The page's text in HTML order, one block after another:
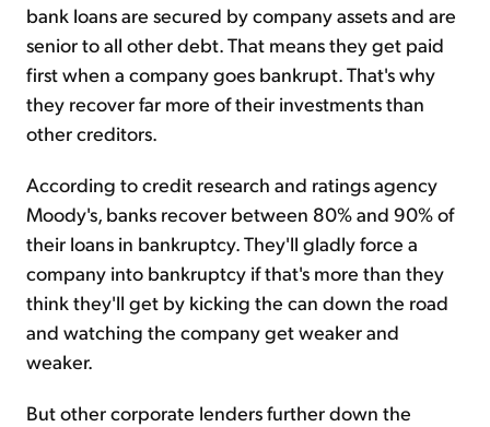
bank loans are secured by company assets and are
senior to all other debt. That means they get paid
first when a company goes bankrupt. That's why
they recover far more of their investments than
other creditors.
According to credit research and ratings agency
Moody's, banks recover between 80% and 90% of
their loans in bankruptcy. They'll gladly force a
company into bankruptcy if that's more than they
think they'll get by kicking the can down the road
and watching the company get weaker and
weaker.
But other corporate lenders further down the